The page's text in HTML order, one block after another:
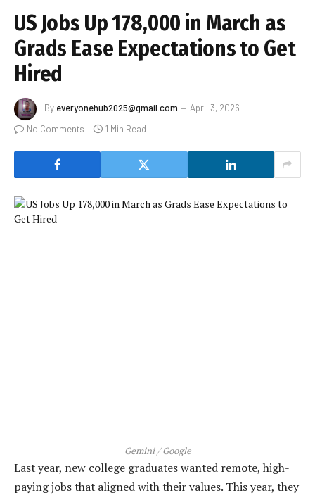
US Jobs Up 178,000 in March as
Grads Ease Expectations to Get
Hired
By everyonehub2025@gmail.com
April 3, 2026
No Comments
1 Min Read
Gemini / Google
Last year, new college graduates wanted remote, high-
paying jobs that aligned with their values. This year, they